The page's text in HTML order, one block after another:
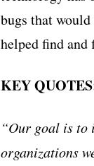
bugs that
helped find and
KEY
“Our goal is to
organizations